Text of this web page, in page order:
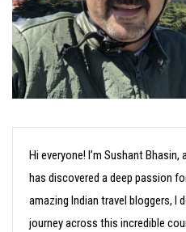
Hi everyone! I’m Sushant
has discovered a deep passion
amazing Indian travel bloggers, I
journey across this incredible